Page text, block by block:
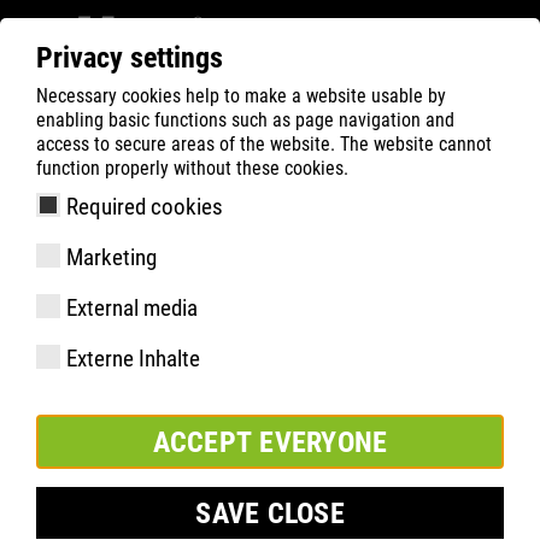
Privacy settings
Necessary cookies help to make a website usable by
enabling basic functions such as page navigation and
access to secure areas of the website. The website cannot
function properly without these cookies.
Required cookies
Marketing
External media
Externe Inhalte
ACCEPT EVERYONE
SAVE CLOSE
ATLAS Company
News
ATLAS extends its partnership with BVB until 2030